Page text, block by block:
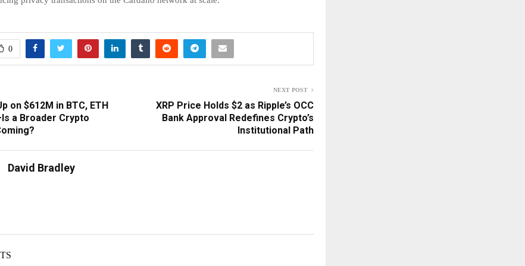
0
on $612M in BTC, ETH
a Broader Crypto
NEXT POST
XRP Price Holds $2 as Ripple’s OCC
Bank Approval Redefines Crypto’s
Institutional Path
David Bradley